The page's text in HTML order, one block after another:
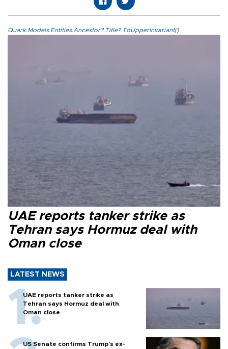
Quark.Models.Entities.Ancestor?.Title?.ToUpperInvariant()
UAE reports tanker strike as
Tehran says Hormuz deal with
Oman close
LATEST NEWS
UAE reports tanker strike as
Tehran says Hormuz deal with
Oman close
US Senate confirms Trump's ex-